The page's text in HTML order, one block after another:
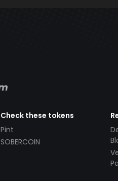
Check these tokens
Pint
SOBERCOIN